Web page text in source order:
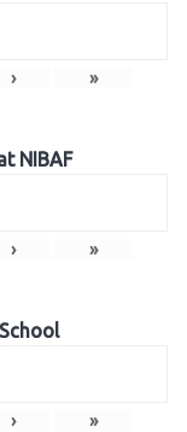
› »
NIBAF
› »
› »